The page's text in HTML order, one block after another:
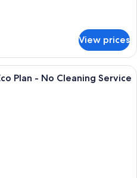
View prices
A hotel room with two beds, a TV, a
Plan - No Cleaning Service